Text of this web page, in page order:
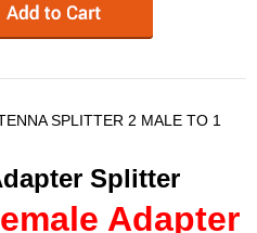
SPLITTER 2 MALE TO 1
Splitter
Adapter